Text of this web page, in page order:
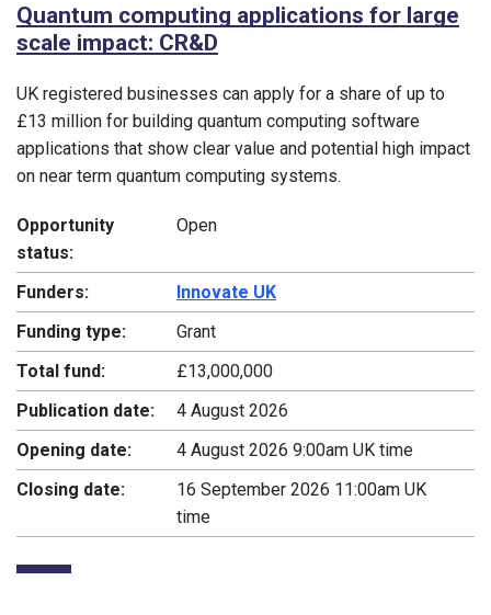
Quantum computing applications for large
scale impact: CR&D
UK registered businesses can apply for a share of up to
£13 million for building quantum computing software
applications that show clear value and potential high impact
on near term quantum computing systems.
Opportunity
status:
Open
Funders:
Innovate UK
Funding type:
Grant
Total fund:
£13,000,000
Publication date:
4 August 2026
Opening date:
4 August 2026 9:00am UK time
Closing date:
16 September 2026 11:00am UK
time